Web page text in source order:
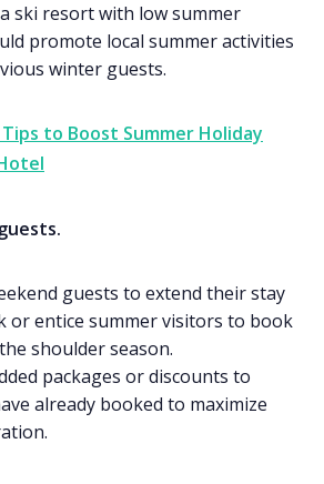
ski resort with low summer
promote local summer activities
winter guests.
to Boost Summer Holiday
guests to extend their stay
or entice summer visitors to book
shoulder season.
packages or discounts to
already booked to maximize